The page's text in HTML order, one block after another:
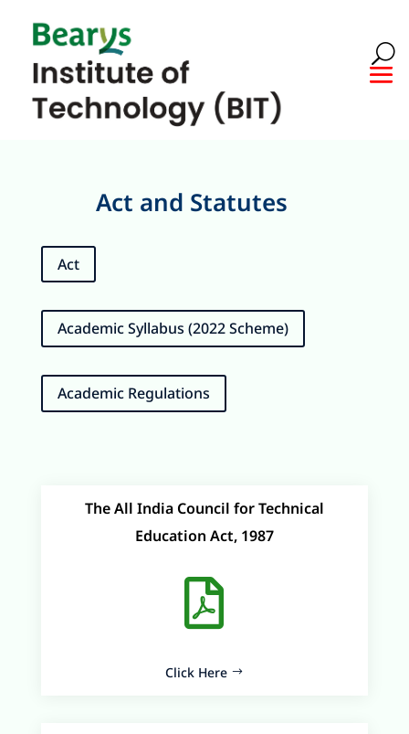
Act and Statutes
Act
Academic Syllabus (2022 Scheme)
Academic Regulations
The All India Council for Technical
Education Act, 1987

Click Here